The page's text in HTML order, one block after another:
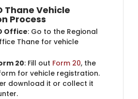
Thane Vehicle
Process
Office: Go to the Regional
Thane for vehicle
20: Fill out Form 20, the
for vehicle registration.
download it or collect it